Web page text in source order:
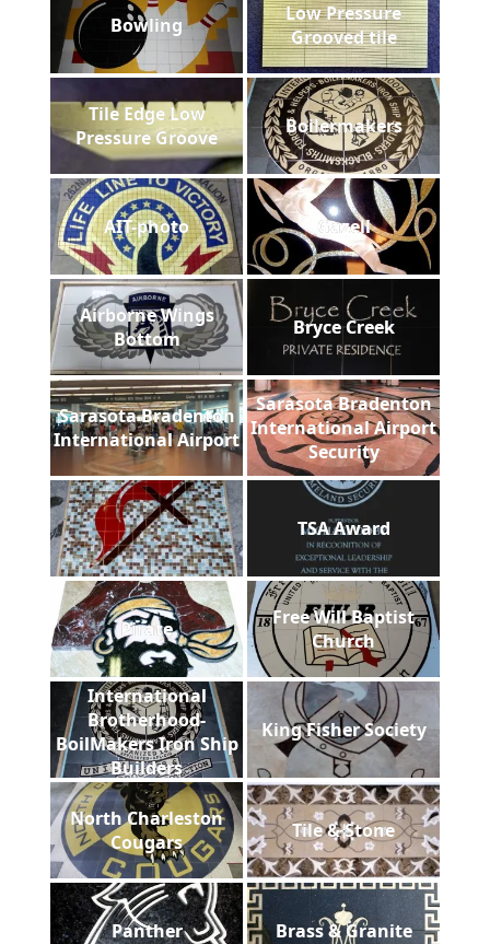
Bowling
Low Pressure
Grooved tile
Tile Edge Low
Pressure Groove
Boilermakers
AIT-photo Gazell
Airborne Wings
Bottom
Bryce Creek
Sarasota Bradenton
International Airport
Sarasota Bradenton
International Airport
Security
TSA Award
Pirate
Free Will Baptist
Church
International
Brotherhood-
BoilMakers Iron Ship
Builders
King Fisher Society
North Charleston
Cougars
Tile & Stone
Panther Brass & Granite